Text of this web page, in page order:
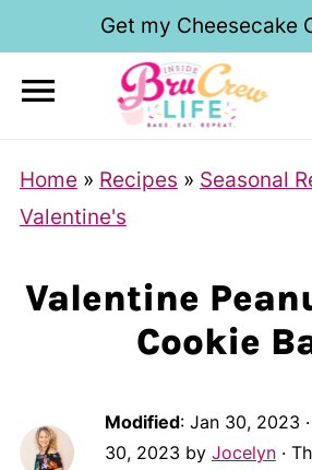
Get my Cheesecake
Home » Recipes » Seasonal
Valentine's
Valentine
Cookie
Modified: Jan 30, 2023 ·
30, 2023 by Jocelyn·